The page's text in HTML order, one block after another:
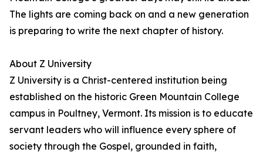
The lights are coming back on and a new generation
is preparing to write the next chapter of history.
About Z University
Z University is a Christ-centered institution being
established on the historic Green Mountain College
campus in Poultney, Vermont. Its mission is to educate
servant leaders who will influence every sphere of
society through the Gospel, grounded in faith,